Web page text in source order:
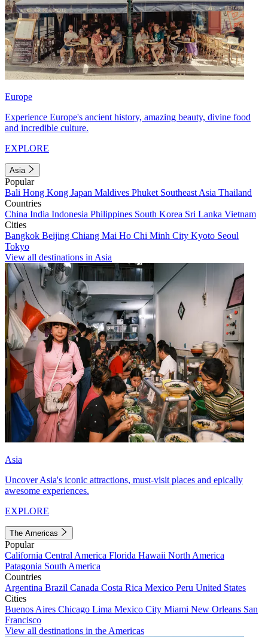
Europe
Experience Europe's ancient history, amazing beauty, divine food
and incredible culture.
EXPLORE
Asia
Popular
Bali Hong Kong Japan Maldives Phuket Southeast Asia Thailand
Countries
China India Indonesia Philippines South Korea Sri Lanka Vietnam
Cities
Bangkok Beijing Chiang Mai Ho Chi Minh City Kyoto Seoul
Tokyo
View all destinations in Asia
Asia
Uncover Asia's iconic attractions, must-visit places and epically
awesome experiences.
EXPLORE
The Americas
Popular
California Central America Florida Hawaii North America
Patagonia South America
Countries
Argentina Brazil Canada Costa Rica Mexico Peru United States
Cities
Buenos Aires Chicago Lima Mexico City Miami New Orleans San
Francisco
View all destinations in the Americas